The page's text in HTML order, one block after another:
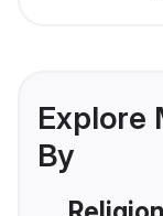
Explore
By